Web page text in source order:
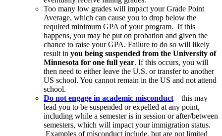
Too many low grades will impact your Grade Point
Average, which can cause you to drop below the
required minimum GPA of your program. If this
happens, you may be put on probation and given the
chance to raise your GPA. Failure to do so will likely
result in you being suspended from the University of
Minnesota for one full year. If this occurs, you will
then need to either leave the U.S. or transfer to another
US school. You cannot remain in the US and not attend
school.
Do not engage in academic misconduct – this may
lead you to be suspended or expelled at any point,
including while a semester is in session or after/between
semesters, which will impact your immigration status.
Examples of misconduct include, but are not limited